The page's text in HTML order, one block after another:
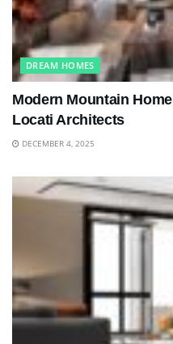
DREAM HOMES
Modern Mountain
Locati Architects
DECEMBER 4, 2025